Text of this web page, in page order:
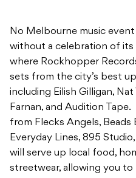
No Melbourne music
without a celebration of its
where Rockhopper
sets from the city’s best
including Eilish Gilligan, Nat
Farnan, and Audition
from Flecks Angels, Beads
Everyday Lines, 895
will serve up local food,
streetwear, allowing you